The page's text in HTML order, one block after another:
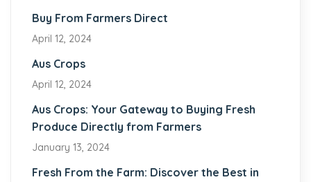
Buy From Farmers Direct
April 12, 2024
Aus Crops
April 12, 2024
Aus Crops: Your Gateway to Buying Fresh
Produce Directly from Farmers
January 13, 2024
Fresh From the Farm: Discover the Best in